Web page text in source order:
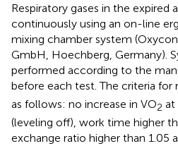
Respiratory gases in the expired
continuously using an on-line
mixing chamber system
GmbH, Hoechberg, Germany).
performed according to the
before each test. The criteria for
as follows: no increase in VO2 at
(leveling off), work time higher
exchange ratio higher than 1.05